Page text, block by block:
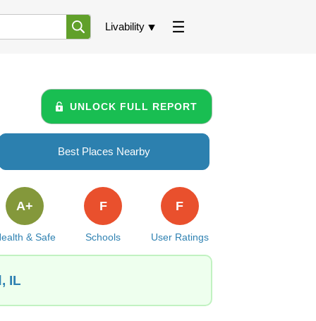
Livability
UNLOCK FULL REPORT
Best Places Nearby
& Safe
A+
Schools
F
User Ratings
F
IL